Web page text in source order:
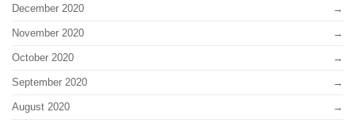
December 2020
November 2020
October 2020
September 2020
August 2020